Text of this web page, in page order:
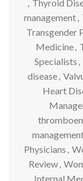
, Thyroid
management,
Transgender
Medicine,
Specialists ,
disease,
Heart
Physicians ,
Review,
Internal